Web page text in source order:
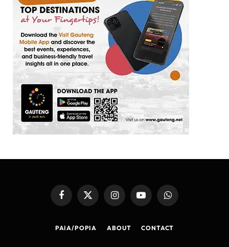
FacebookX
InstagramYouTubeWhatsApp
PAIA/POPIA ABOUT CONTACT